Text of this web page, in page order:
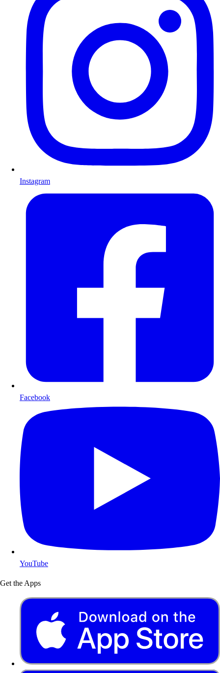
Instagram
Facebook
YouTube
Get the Apps